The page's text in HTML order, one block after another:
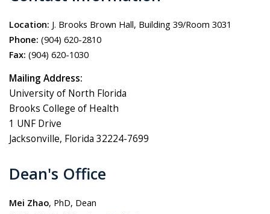
Location: J. Brooks Brown Hall, Building 39/Room 3031
Phone: (904) 620-2810
Fax: (904) 620-1030
Mailing Address:
University of North Florida
Brooks College of Health
1 UNF Drive
Jacksonville, Florida 32224-7699
Dean's Office
Mei Zhao, PhD, Dean